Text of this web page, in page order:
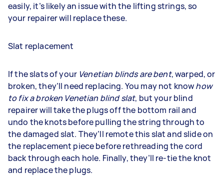
easily, it’s likely an issue with the lifting strings, so
your repairer will replace these.
Slat replacement
If the slats of your Venetian blinds are bent, warped, or
broken, they’ll need replacing. You may not knowhow
to fix a broken Venetian blind slat, but your blind
repairer will take the plugs off the bottom rail and
undo the knots before pulling the string through to
the damaged slat. They’ll remote this slat and slide on
the replacement piece before rethreading the cord
back through each hole. Finally, they’ll re-tie the knot
and replace the plugs.